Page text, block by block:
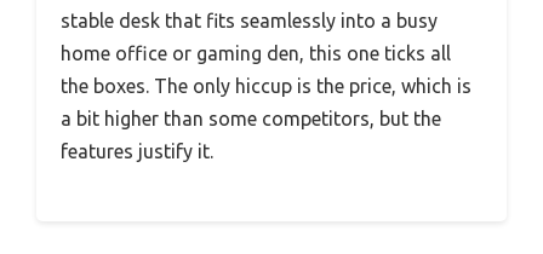
stable desk that fits seamlessly into a busy
home office or gaming den, this one ticks all
the boxes. The only hiccup is the price, which is
a bit higher than some competitors, but the
features justify it.